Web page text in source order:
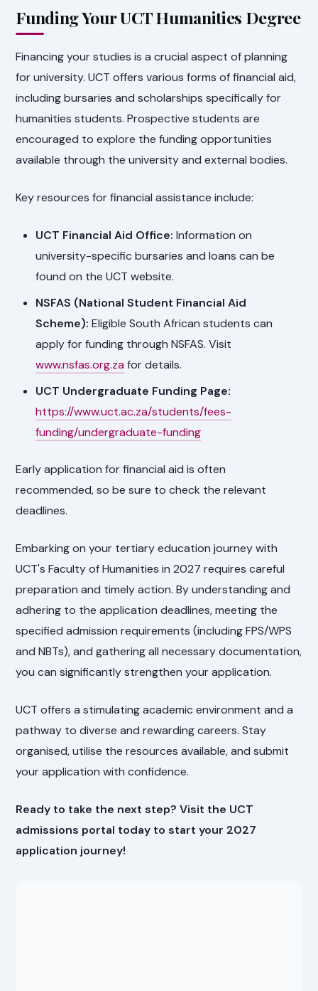
Funding Your UCT Humanities Degree
Financing your studies is a crucial aspect of planning
for university. UCT offers various forms of financial aid,
including bursaries and scholarships specifically for
humanities students. Prospective students are
encouraged to explore the funding opportunities
available through the university and external bodies.
Key resources for financial assistance include:
UCT Financial Aid Office: Information on
university-specific bursaries and loans can be
found on the UCT website.
NSFAS (National Student Financial Aid
Scheme): Eligible South African students can
apply for funding through NSFAS. Visit
www.nsfas.org.za for details.
UCT Undergraduate Funding Page:
https://www.uct.ac.za/students/fees-
funding/undergraduate-funding
Early application for financial aid is often
recommended, so be sure to check the relevant
deadlines.
Embarking on your tertiary education journey with
UCT's Faculty of Humanities in 2027 requires careful
preparation and timely action. By understanding and
adhering to the application deadlines, meeting the
specified admission requirements (including FPS/WPS
and NBTs), and gathering all necessary documentation,
you can significantly strengthen your application.
UCT offers a stimulating academic environment and a
pathway to diverse and rewarding careers. Stay
organised, utilise the resources available, and submit
your application with confidence.
Ready to take the next step? Visit the UCT
admissions portal today to start your 2027
application journey!